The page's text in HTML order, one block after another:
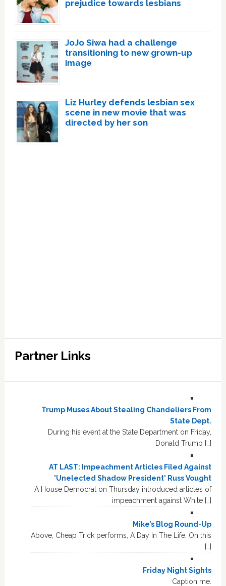
prejudice towards lesbians
JoJo Siwa had a challenge
transitioning to new grown-up
image
Liz Hurley defends lesbian sex
scene in new movie that was
directed by her son
Partner Links
Trump Muses About Stealing Chandeliers From
State Dept.
During his event at the State Department on Friday,
Donald Trump […]
AT LAST: Impeachment Articles Filed Against
'Unelected Shadow President' Russ Vought
A House Democrat on Thursday introduced articles of
impeachment against White […]
Mike’s Blog Round-Up
Above, Cheap Trick performs, A Day In The Life. On this
[…]
Friday Night Sights
Caption me.